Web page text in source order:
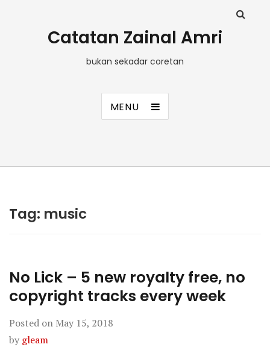
Catatan Zainal Amri
bukan sekadar coretan
MENU
Tag: music
No Lick – 5 new royalty free, no
copyright tracks every week
Posted on May 15, 2018
by gleam